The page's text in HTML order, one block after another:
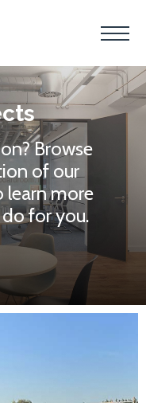
Browse
of our
learn more
for you.